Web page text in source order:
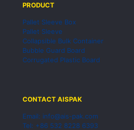
PRODUCT
Pallet Sleeve Box
Pallet Sleeve
Collapsible Bulk Container
Bubble Guard Board
Corrugated Plastic Board
CONTACT AISPAK
Email: info@ais-pak.com
Tel: +86 532 8228 6393